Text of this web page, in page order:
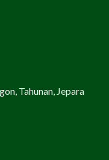
Tahunan, Jepara